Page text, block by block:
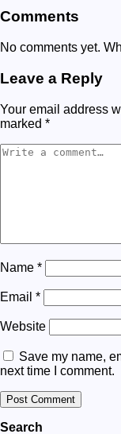
Comments
No comments yet.
Leave a Reply
Your email address
marked *
Name *
Email *
Website
Save my name,
next time I comment.
Search